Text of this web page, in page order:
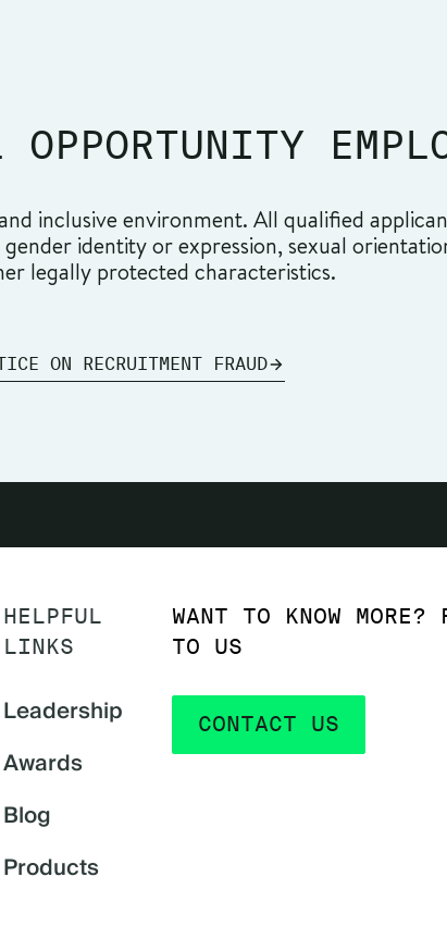
inclusive environment. All qualified
identity or expression, sexual
legally protected characteristics.
ON RECRUITMENT FRAUD
HELPFUL
LINKS
Leadership
Awards
Blog
Products
WANT TO KNOW MORE?
TO US
CONTACT US